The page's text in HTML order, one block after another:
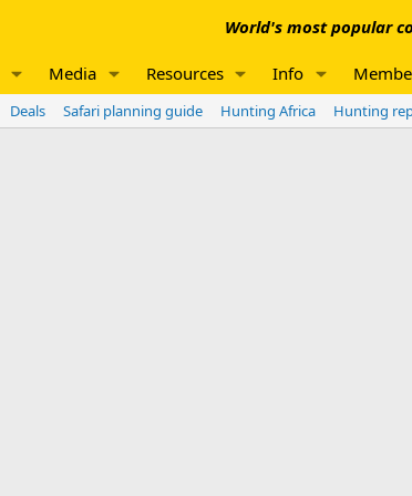
World's most popular
Media Resources Info
Deals Safari planning guide Hunting Africa Hunting